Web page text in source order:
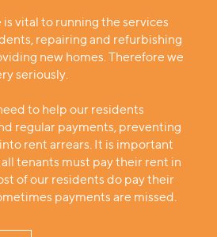
vital to running the services
repairing and refurbishing
new homes. Therefore we
seriously.
to help our residents
regular payments, preventing
rent arrears. It is important
tenants must pay their rent in
of our residents do pay their
payments are missed.